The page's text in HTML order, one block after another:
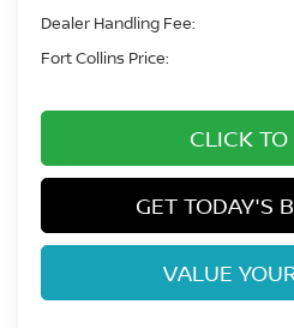
Dealer Handling Fee:
Fort Collins Price:
CLICK TO
GET TODAY'S
VALUE